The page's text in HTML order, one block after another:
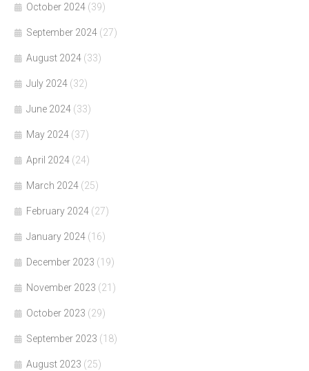
October 2024 (39)
September 2024 (27)
August 2024 (33)
July 2024 (32)
June 2024 (33)
May 2024 (37)
April 2024 (24)
March 2024 (25)
February 2024 (27)
January 2024 (16)
December 2023 (19)
November 2023 (21)
October 2023 (29)
September 2023 (18)
August 2023 (25)